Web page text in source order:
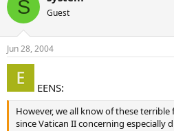
S Guest
Jun 28, 2004
EENS:
However, we all know of these
since Vatican II concerning especially